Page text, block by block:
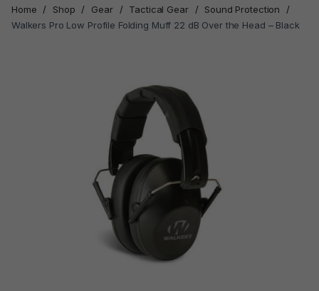
Home / Shop / Gear / Tactical Gear / Sound Protection
/
Walkers Pro Low Profile Folding Muff 22 dB Over the Head – Black